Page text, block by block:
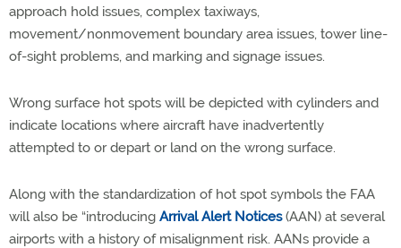
approach hold issues, complex taxiways,
movement/nonmovement boundary area issues, tower line-
of-sight problems, and marking and signage issues.
Wrong surface hot spots will be depicted with cylinders and
indicate locations where aircraft have inadvertently
attempted to or depart or land on the wrong surface.
Along with the standardization of hot spot symbols the FAA
will also be “introducing Arrival Alert Notices(AAN) at several
airports with a history of misalignment risk. AANs provide a